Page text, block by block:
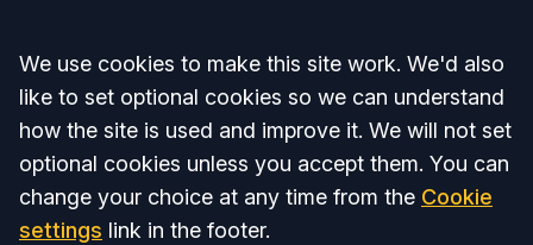
Accept all
We use cookies to make this site work. We'd also
like to set optional cookies so we can understand
how the site is used and improve it. We will not set
optional cookies unless you accept them. You can
change your choice at any time from the Cookie
settings link in the footer.